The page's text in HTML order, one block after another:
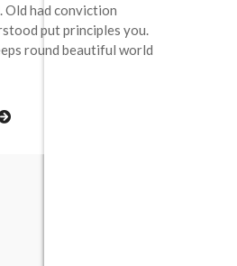
Old had conviction
put principles you.
round beautiful world